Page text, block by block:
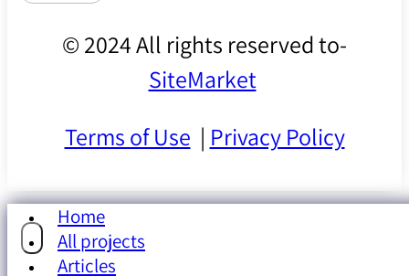
© 2024 All rights reserved to-
SiteMarket
Terms of Use | Privacy Policy
Home
All projects
Articles